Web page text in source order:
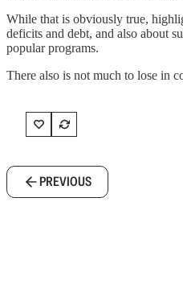
While that is obviously true,
deficits and debt, and also about
popular programs.
There also is not much to lose in
PREVIOUS